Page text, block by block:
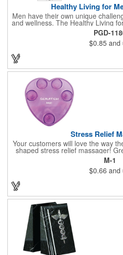
Healthy Living for
Men have their own unique
and wellness. The Healthy Living
to tackle these obstacles, with
mental well-being, and the
and vital statics. Informative slide
message and sized perfectly for
Excellent salesperson leave-
show or conference brochure.
doctor's offices, health clinics,
PGD-
$0.85 and
Stress Relief
Your customers will love the way
shaped stress relief massager!
campaigns, this item comes in
in the dark options, to help your
company name or logo
customized keepsake that can be
M-1
$0.66 and